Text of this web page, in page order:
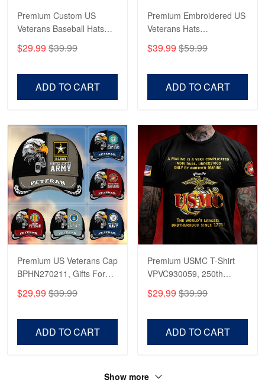
Premium Custom US
Veterans Baseball Hats
Veterans, Gifts on
$29.99 $39.99
ADD TO CART
Premium Embroidered US
Veterans Hats
US Veterans, Gifts For
$39.99 $59.99
ADD TO CART
Premium US Veterans Cap
BPHN270211, Gifts For
Father's Day, Armed
Veterans Day.
$29.99 $39.99
ADD TO CART
Premium USMC T-Shirt
VPVC930059, 250th
Shirt, Gifts For Marine
$29.99 $39.99
ADD TO CART
Show more